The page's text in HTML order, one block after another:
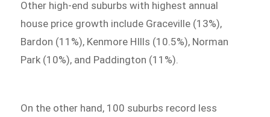
Other high-end suburbs with highest annual
house price growth include Graceville (13%),
Bardon (11%), Kenmore HIlls (10.5%), Norman
Park (10%), and Paddington (11%).
On the other hand, 100 suburbs record less